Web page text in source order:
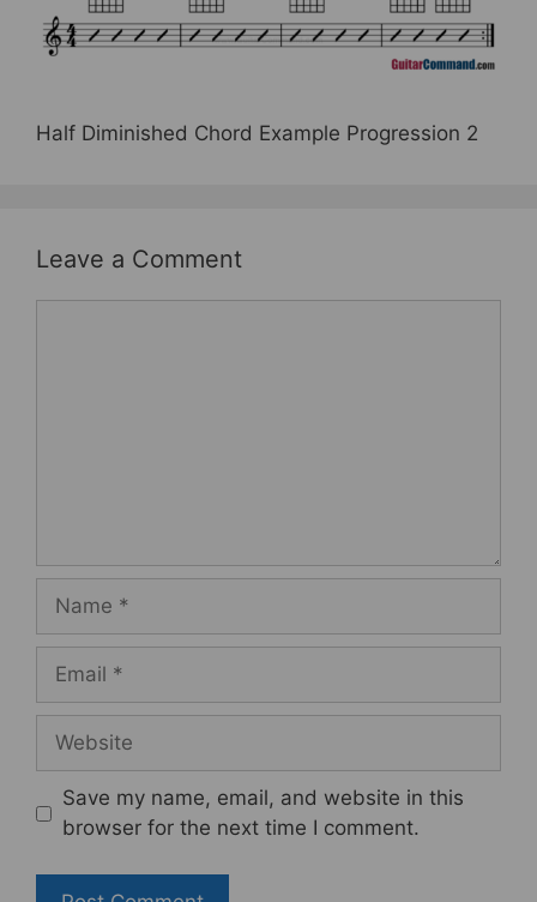
e
b
o
er e
st
e
Half Diminished Chord Example Progression 2
Leave a Comment
Name
Email
Website
Save my name, email, and website in this
browser for the next time I comment.